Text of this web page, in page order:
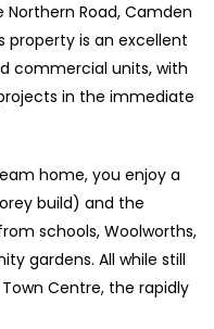
Road, Camden
property is an excellent
commercial units, with
in the immediate
home, you enjoy a
build) and the
schools, Woolworths,
gardens. All while still
Centre, the rapidly